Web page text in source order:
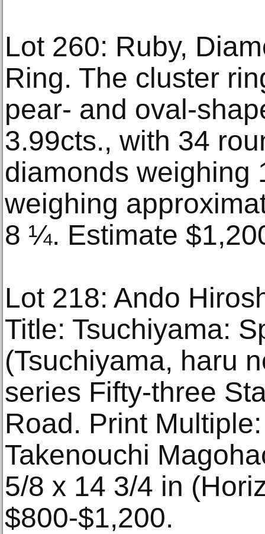
Lot 260: Ruby,
Ring. The cluster
pear- and oval-
3.99cts., with 34
diamonds weighing
weighing
8 ¼. Estimate
Lot 218: Ando
Title: Tsuchiyama:
(Tsuchiyama, haru
series Fifty-three
Road. Print
Takenouchi
5/8 x 14 3/4 in
$800-$1,200.